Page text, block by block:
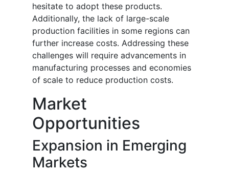
hesitate to adopt these products.
Additionally, the lack of large-scale
production facilities in some regions can
further increase costs. Addressing these
challenges will require advancements in
manufacturing processes and economies
of scale to reduce production costs.
Market
Opportunities
Expansion in Emerging
Markets